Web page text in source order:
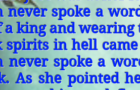
never spoke a
a king and
spirits in hell
never spoke a
As she pointed